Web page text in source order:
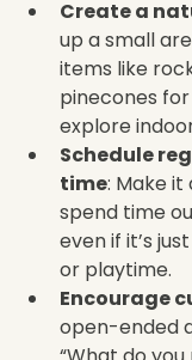
Create a
up a small
items like
pinecones
explore
Schedule
time: Make
spend time
even if it’s
or playtime.
Encourage
open-ended